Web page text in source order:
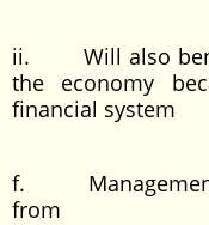
ii. Will also
the economy
financial system
f. Management
from